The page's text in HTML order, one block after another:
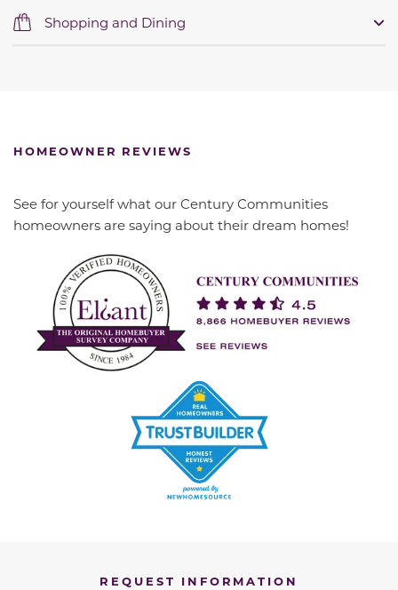
Shopping and Dining
HOMEOWNER REVIEWS
See for yourself what our Century Communities
homeowners are saying about their dream homes!
REQUEST INFORMATION